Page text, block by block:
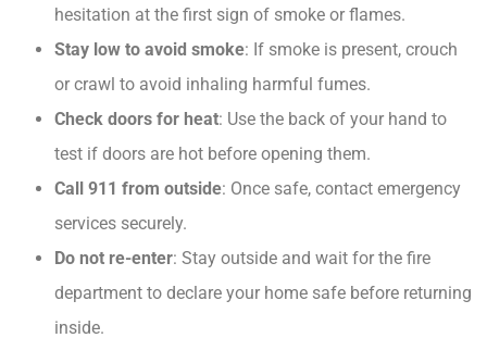
hesitation at the first sign of smoke or flames.
Stay low to avoid smoke: If smoke is present, crouch
or crawl to avoid inhaling harmful fumes.
Check doors for heat: Use the back of your hand to
test if doors are hot before opening them.
Call 911 from outside: Once safe, contact emergency
services securely.
Do not re-enter: Stay outside and wait for the fire
department to declare your home safe before returning
inside.